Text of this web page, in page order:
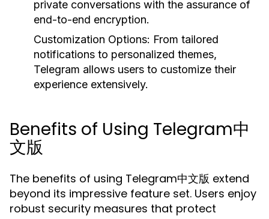
private conversations with the assurance of
end-to-end encryption.
Customization Options: From tailored
notifications to personalized themes,
Telegram allows users to customize their
experience extensively.
Benefits of Using Telegram中
文版
The benefits of using Telegram中文版 extend
beyond its impressive feature set. Users enjoy
robust security measures that protect